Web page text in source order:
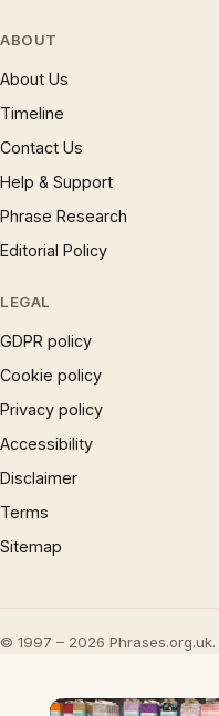
ABOUT
About Us
Timeline
Contact Us
Help & Support
Phrase Research
Editorial Policy
LEGAL
GDPR policy
Cookie policy
Privacy policy
Accessibility
Disclaimer
Terms
Sitemap
© 1997 – 2026